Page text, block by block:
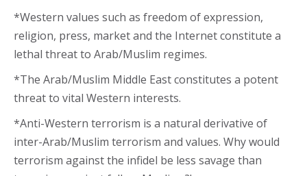
*Western values such as freedom of expression,
religion, press, market and the Internet constitute a
lethal threat to Arab/Muslim regimes.
*The Arab/Muslim Middle East constitutes a potent
threat to vital Western interests.
*Anti-Western terrorism is a natural derivative of
inter-Arab/Muslim terrorism and values. Why would
terrorism against the infidel be less savage than